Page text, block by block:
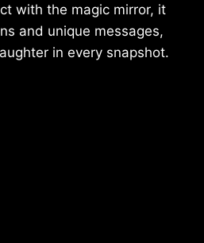
with the magic mirror, it
and unique messages,
in every snapshot.